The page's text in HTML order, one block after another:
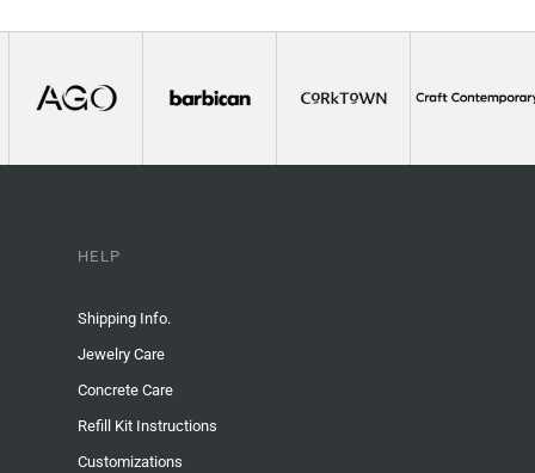
HELP
Shipping Info.
Jewelry Care
Concrete Care
Refill Kit Instructions
Customizations